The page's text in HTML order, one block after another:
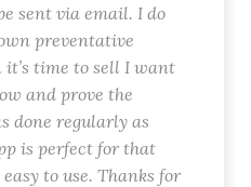
sent via email. I do
preventative
time to sell I want
and prove the
done regularly as
is perfect for that
to use. Thanks for